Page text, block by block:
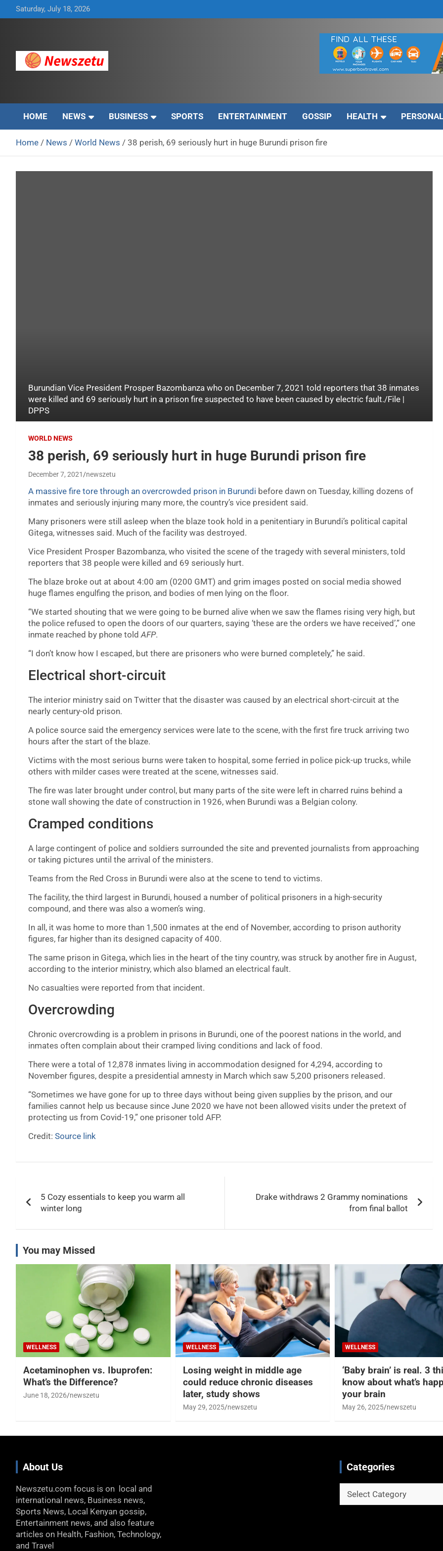
to
Saturday, July 18, 2026
HOME NEWS BUSINESS SPORTS ENTERTAINMENT GOSSIP HEALTH
Home News World News 38 perish, 69 seriously hurt in huge Burundi prison fire
Burundian Vice President Prosper Bazombanza who on December 7, 2021 told reporters that 38 inmates
were killed and 69 seriously hurt in a prison fire suspected to have been caused by electric fault./File |
DPPS
WORLD NEWS
38 perish, 69 seriously hurt in huge Burundi prison fire
December 7, 2021 newszetu
A massive fire tore through an overcrowded prison in Burundi before dawn on Tuesday, killing dozens of
inmates and seriously injuring many more, the country’s vice president said.
Many prisoners were still asleep when the blaze took hold in a penitentiary in Burundi’s political capital
Gitega, witnesses said. Much of the facility was destroyed.
Vice President Prosper Bazombanza, who visited the scene of the tragedy with several ministers, told
reporters that 38 people were killed and 69 seriously hurt.
The blaze broke out at about 4:00 am (0200 GMT) and grim images posted on social media showed
huge flames engulfing the prison, and bodies of men lying on the floor.
“We started shouting that we were going to be burned alive when we saw the flames rising very high, but
the police refused to open the doors of our quarters, saying ‘these are the orders we have received’,” one
inmate reached by phone toldAFP.
“I don’t know how I escaped, but there are prisoners who were burned completely,” he said.
Electrical short-circuit
The interior ministry said on Twitter that the disaster was caused by an electrical short-circuit at the
nearly century-old prison.
A police source said the emergency services were late to the scene, with the first fire truck arriving two
hours after the start of the blaze.
Victims with the most serious burns were taken to hospital, some ferried in police pick-up trucks, while
others with milder cases were treated at the scene, witnesses said.
The fire was later brought under control, but many parts of the site were left in charred ruins behind a
stone wall showing the date of construction in 1926, when Burundi was a Belgian colony.
Cramped conditions
A large contingent of police and soldiers surrounded the site and prevented journalists from approaching
or taking pictures until the arrival of the ministers.
Teams from the Red Cross in Burundi were also at the scene to tend to victims.
The facility, the third largest in Burundi, housed a number of political prisoners in a high-security
compound, and there was also a women’s wing.
In all, it was home to more than 1,500 inmates at the end of November, according to prison authority
figures, far higher than its designed capacity of 400.
The same prison in Gitega, which lies in the heart of the tiny country, was struck by another fire in August,
according to the interior ministry, which also blamed an electrical fault.
No casualties were reported from that incident.
Overcrowding
Chronic overcrowding is a problem in prisons in Burundi, one of the poorest nations in the world, and
inmates often complain about their cramped living conditions and lack of food.
There were a total of 12,878 inmates living in accommodation designed for 4,294, according to
November figures, despite a presidential amnesty in March which saw 5,200 prisoners released.
“Sometimes we have gone for up to three days without being given supplies by the prison, and our
families cannot help us because since June 2020 we have not been allowed visits under the pretext of
protecting us from Covid-19,” one prisoner told AFP.
Credit: Source link
navigation
5 Cozy essentials to keep you warm all
winter long
Drake withdraws 2 Grammy nominations
from final ballot
You may Missed
WELLNESS
Acetaminophen vs. Ibuprofen:
What’s the Difference?
June 18, 2026 newszetu
WELLNESS
Losing weight in middle age
could reduce chronic diseases
later, study shows
May 29, 2025 newszetu
WELLNESS
‘Baby brain’ is real. 3
know about what’s
your brain
May 26, 2025 newszetu
About Us
Newszetu.com focus is on local and
international news, Business news,
Sports News, Local Kenyan gossip,
Entertainment news, and also feature
articles on Health, Fashion, Technology,
and Travel
Categories